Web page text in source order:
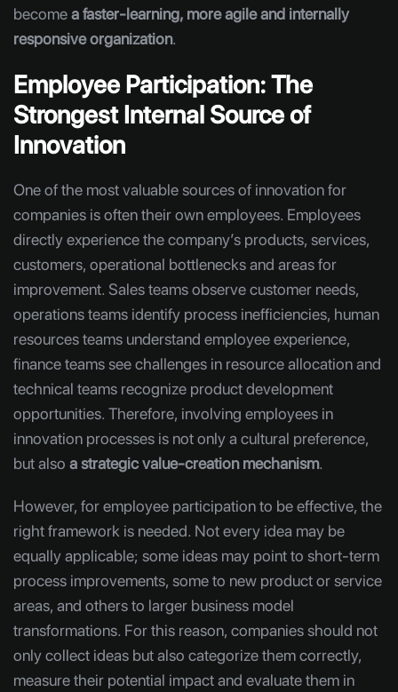
becomea faster-learning, more agile and internally
responsive organization.
Employee Participation: The
Strongest Internal Source of
Innovation
One of the most valuable sources of innovation for
companies is often their own employees. Employees
directly experience the company’s products, services,
customers, operational bottlenecks and areas for
improvement. Sales teams observe customer needs,
operations teams identify process inefficiencies, human
resources teams understand employee experience,
finance teams see challenges in resource allocation and
technical teams recognize product development
opportunities. Therefore, involving employees in
innovation processes is not only a cultural preference,
but also a strategic value-creation mechanism.
However, for employee participation to be effective, the
right framework is needed. Not every idea may be
equally applicable; some ideas may point to short-term
process improvements, some to new product or service
areas, and others to larger business model
transformations. For this reason, companies should not
only collect ideas but also categorize them correctly,
measure their potential impact and evaluate them in